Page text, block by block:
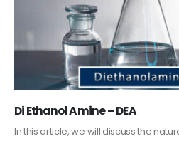
Di Ethanol Amine – DEA
In this article, we will discuss the